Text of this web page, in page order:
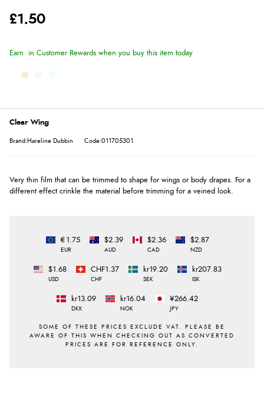
£1.50
Earn in Customer Rewards when you buy this item today
Clear Wing
Brand:Hareline Dubbin Code:011705301
Very thin film that can be trimmed to shape for wings or body drapes. For a
different effect crinkle the material before trimming for a veined look.
€1.75
EUR
$2.39
AUD
$2.36
CAD
$2.87
NZD
$1.68
USD
CHF1.37
CHF
kr19.20
SEK
kr207.83
ISK
kr13.09
DKK
kr16.04
NOK
¥266.42
JPY